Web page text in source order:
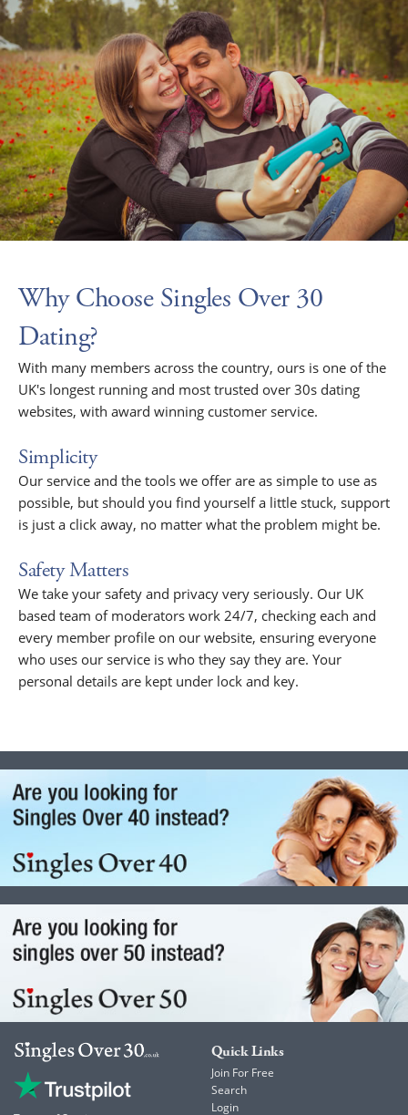
Why Choose Singles Over 30
Dating?
With many members across the country, ours is one of the
UK's longest running and most trusted over 30s dating
websites, with award winning customer service.
Simplicity
Our service and the tools we offer are as simple to use as
possible, but should you find yourself a little stuck, support
is just a click away, no matter what the problem might be.
Safety Matters
We take your safety and privacy very seriously. Our UK
based team of moderators work 24/7, checking each and
every member profile on our website, ensuring everyone
who uses our service is who they say they are. Your
personal details are kept under lock and key.
Quick Links
Join For Free
Search
Login